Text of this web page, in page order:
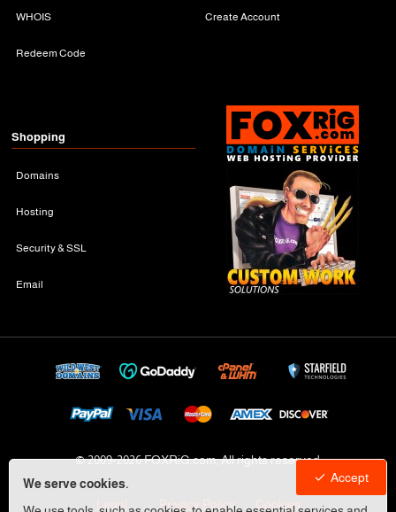
We serve cookies.
Accept
WHOIS
Redeem Code
Create Account
Shopping
Domains
Hosting
Security & SSL
Email
© 2009-2026 FOXRiG.com, All rights reserved
Legal Privacy Policy Cookies